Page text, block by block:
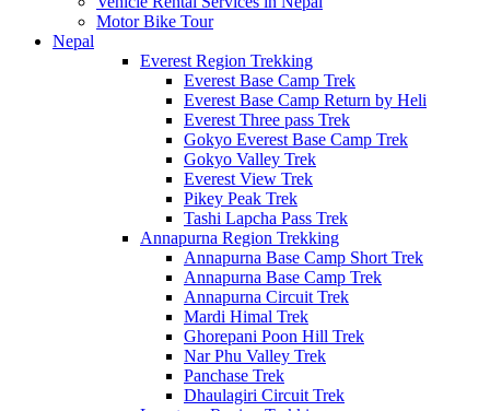
Motor Bike Tour
Nepal
Everest Region Trekking
Everest Base Camp Trek
Everest Base Camp Return by Heli
Everest Three pass Trek
Gokyo Everest Base Camp Trek
Gokyo Valley Trek
Everest View Trek
Pikey Peak Trek
Tashi Lapcha Pass Trek
Annapurna Region Trekking
Annapurna Base Camp Short Trek
Annapurna Base Camp Trek
Annapurna Circuit Trek
Mardi Himal Trek
Ghorepani Poon Hill Trek
Nar Phu Valley Trek
Panchase Trek
Dhaulagiri Circuit Trek